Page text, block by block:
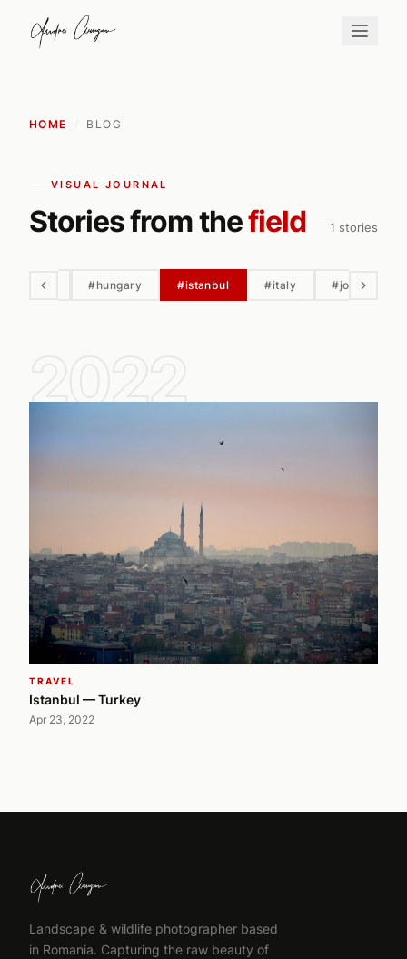
HOME BLOG
VISUAL JOURNAL
Stories from thefield 1 stories
#hungary #istanbul #italy #jordan
2022
TRAVEL
Istanbul — Turkey
Apr 23, 2022
Landscape & wildlife photographer based
in Romania. Capturing the raw beauty of